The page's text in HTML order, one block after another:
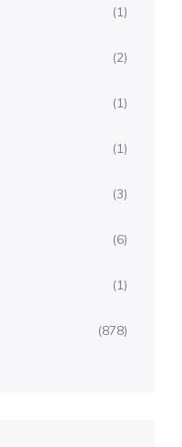
(1)
(2)
(1)
(1)
(3)
(6)
(1)
(878)